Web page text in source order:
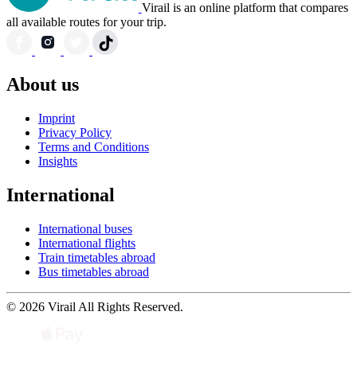
Virail is an online platform that compares
all available routes for your trip.
About us
Imprint
Privacy Policy
Terms and Conditions
Insights
International
International buses
International flights
Train timetables abroad
Bus timetables abroad
© 2026 Virail All Rights Reserved.